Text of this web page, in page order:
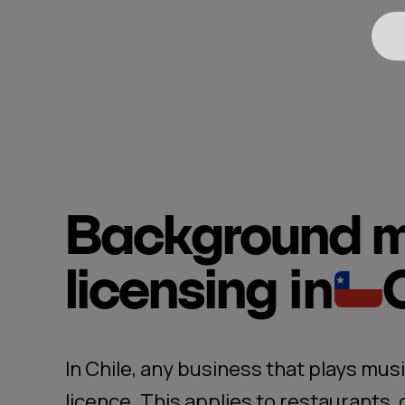
In Chile, any business that plays
Background
licensing in